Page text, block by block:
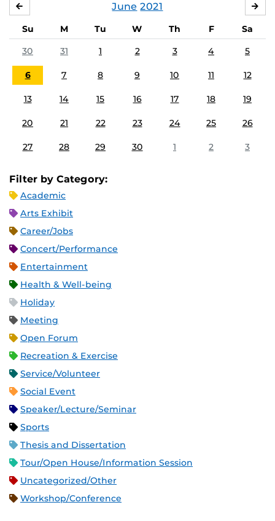
June 2021
Su M Tu W Th F
Sa
30
31 1 2 3 4 5
6 7 8 9 10 11 12
13 14 15 16 17 18 19
20 21 22 23 24 25 26
27 28 29 30 1 2 3
Filter by Category:
Academic
Arts Exhibit
Career/Jobs
Concert/Performance
Entertainment
Health & Well-being
Holiday
Meeting
Open Forum
Recreation & Exercise
Service/Volunteer
Social Event
Speaker/Lecture/Seminar
Sports
Thesis and Dissertation
Tour/Open House/Information Session
Uncategorized/Other
Workshop/Conference